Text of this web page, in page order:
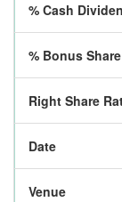
% Cash
% Bonus Share
Right Share
Date
Venue